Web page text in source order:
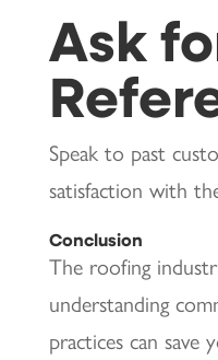
Ask
Speak to past
satisfaction with
Conclusion
The roofing
understanding
practices can save